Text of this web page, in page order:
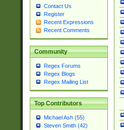
Contact Us
Register
Recent Expressions
Recent Comments
Community
Regex Forums
Regex Blogs
Regex Mailing List
Top Contributors
Michael Ash (55)
Steven Smith (42)